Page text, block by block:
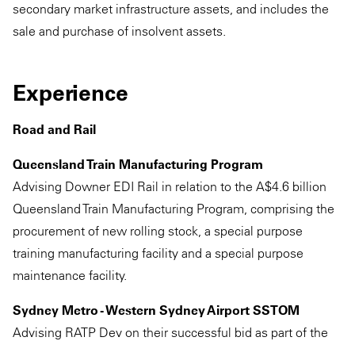
secondary market infrastructure assets, and includes the
sale and purchase of insolvent assets.
Experience
Road and Rail
Queensland Train Manufacturing Program
Advising Downer EDI Rail in relation to the A$4.6 billion
Queensland Train Manufacturing Program, comprising the
procurement of new rolling stock, a special purpose
training manufacturing facility and a special purpose
maintenance facility.
Sydney Metro - Western Sydney Airport SSTOM
Advising RATP Dev on their successful bid as part of the